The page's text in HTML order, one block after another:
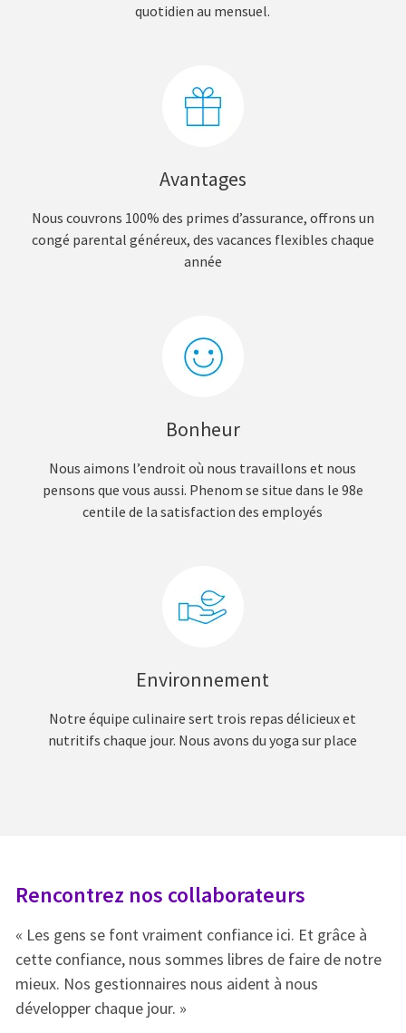
quotidien au mensuel.
Avantages
Nous couvrons 100% des primes d’assurance, offrons un
congé parental généreux, des vacances flexibles chaque
année
Bonheur
Nous aimons l’endroit où nous travaillons et nous
pensons que vous aussi. Phenom se situe dans le 98e
centile de la satisfaction des employés
Environnement
Notre équipe culinaire sert trois repas délicieux et
nutritifs chaque jour. Nous avons du yoga sur place
Rencontrez nos collaborateurs
« Les gens se font vraiment confiance ici. Et grâce à
cette confiance, nous sommes libres de faire de notre
mieux. Nos gestionnaires nous aident à nous
développer chaque jour. »